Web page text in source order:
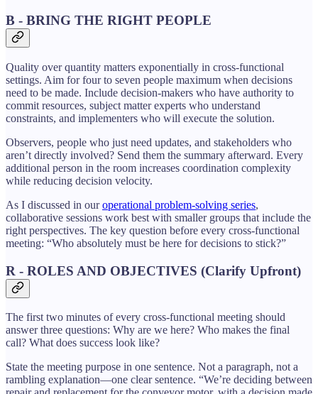
B - BRING THE RIGHT PEOPLE
Quality over quantity matters exponentially in cross-functional
settings. Aim for four to seven people maximum when decisions
need to be made. Include decision-makers who have authority to
commit resources, subject matter experts who understand
constraints, and implementers who will execute the solution.
Observers, people who just need updates, and stakeholders who
aren’t directly involved? Send them the summary afterward. Every
additional person in the room increases coordination complexity
while reducing decision velocity.
As I discussed in ouroperational problem-solving series,
collaborative sessions work best with smaller groups that include the
right perspectives. The key question before every cross-functional
meeting: “Who absolutely must be here for decisions to stick?”
R - ROLES AND OBJECTIVES (Clarify Upfront)
The first two minutes of every cross-functional meeting should
answer three questions: Why are we here? Who makes the final
call? What does success look like?
State the meeting purpose in one sentence. Not a paragraph, not a
rambling explanation—one clear sentence. “We’re deciding between